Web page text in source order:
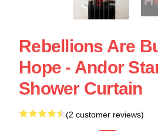
Rebellions Are
Hope - Andor
Shower Curtain
(2 customer reviews)